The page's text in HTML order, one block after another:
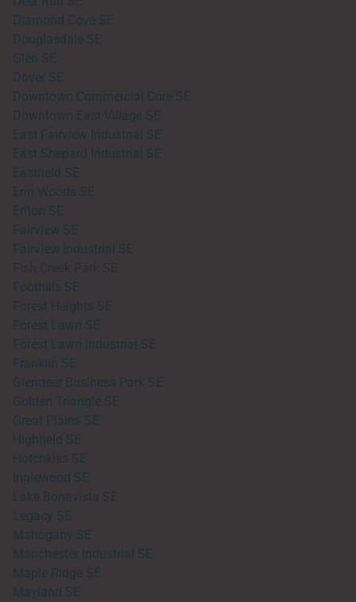
Diamond Cove SE
Douglasdale SE
Glen SE
Dover SE
Downtown Commercial Core SE
Downtown East Village SE
East Fairview Industrial SE
East Shepard Industrial SE
Eastfield SE
Erin Woods SE
Erlton SE
Fairview SE
Fairview Industrial SE
Fish Creek Park SE
Foothills SE
Forest Heights SE
Forest Lawn SE
Forest Lawn Industrial SE
Franklin SE
Glendeer Business Park SE
Golden Triangle SE
Great Plains SE
Highfield SE
Hotchkiss SE
Inglewood SE
Lake Bonavista SE
Legacy SE
Mahogany SE
Manchester Industrial SE
Maple Ridge SE
Mayland SE